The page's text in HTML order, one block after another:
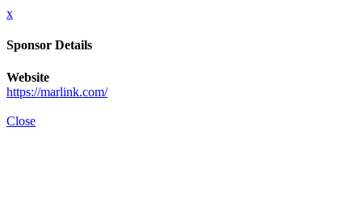
x
Sponsor Details
Website
https://marlink.com/
Close